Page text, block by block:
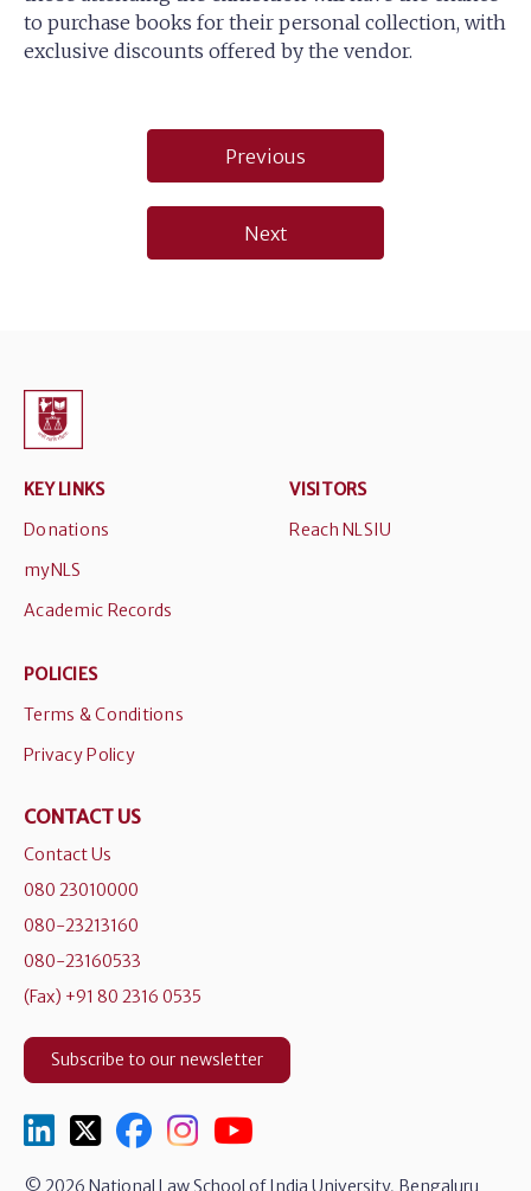
to purchase books for their personal collection, with
exclusive discounts offered by the vendor.
navigation
Previous
Next
KEY LINKS
Donations
myNLS
Academic Records
VISITORS
Reach NLSIU
POLICIES
Terms & Conditions
Privacy Policy
CONTACT US
Contact Us
080 23010000
080-23213160
080-23160533
(Fax) +91 80 2316 0535
Subscribe to our newsletter
© 2026 National Law School of India University, Bengaluru